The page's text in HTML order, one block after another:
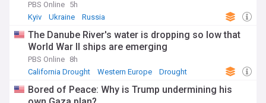
PBS Online 5h
Kyiv
Ukraine Russia
The Danube River's water is dropping so low that
World War II ships are emerging
PBS Online 8h
California Drought
Western Europe Drought
Bored of Peace: Why is Trump undermining his